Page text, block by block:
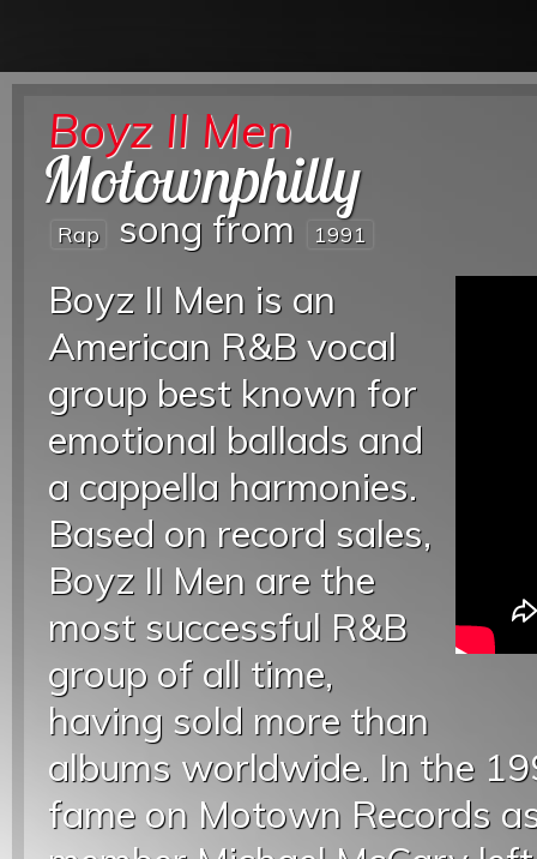
Boyz II Men
Motownphilly
Rap song from 1991
Boyz II Men is an
American R&B vocal
group best known for
emotional ballads and
a cappella harmonies.
Based on record sales,
Boyz II Men are the
most successful R&B
group of all time,
having sold more than
albums worldwide. In the
fame on Motown Records